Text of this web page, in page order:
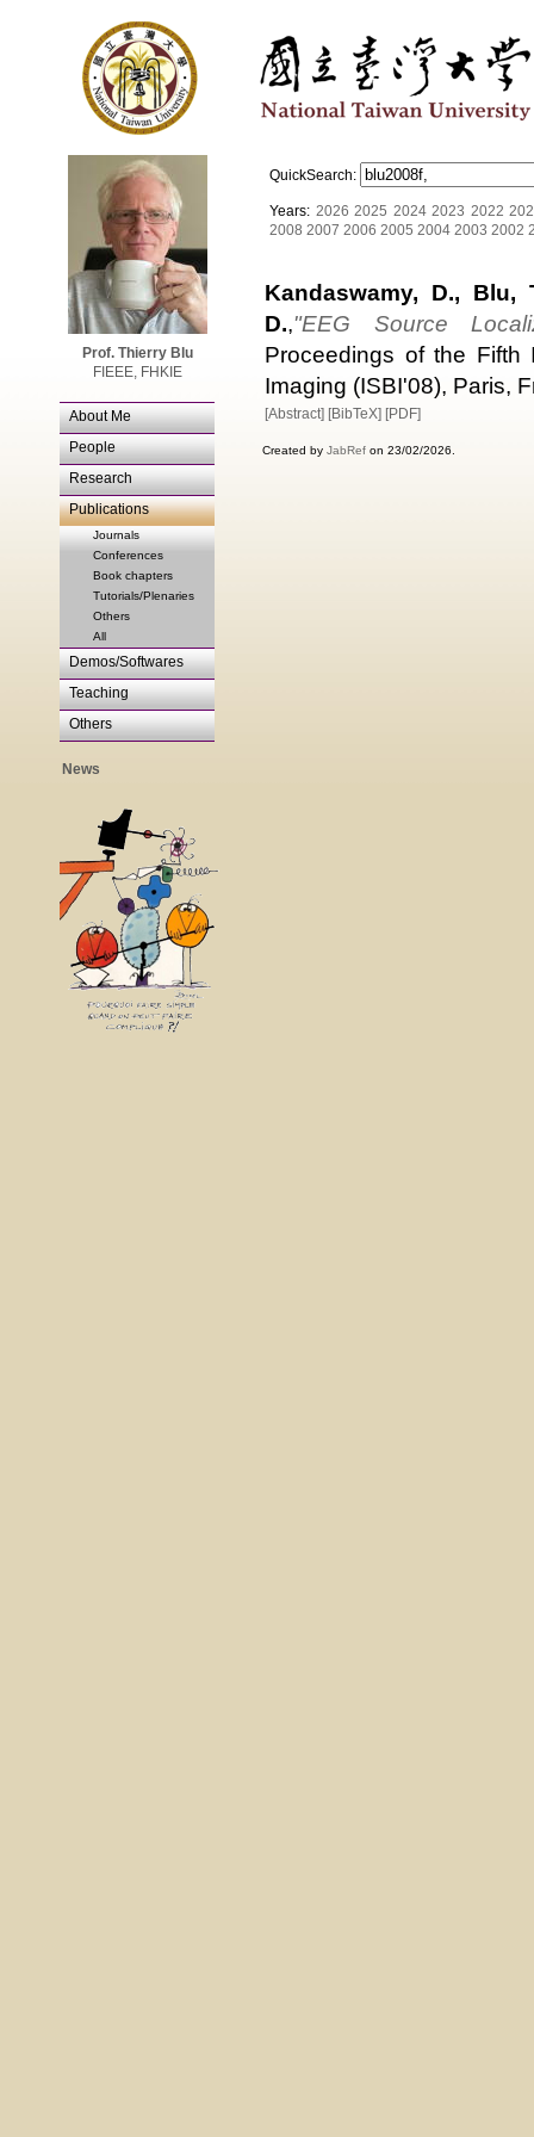
Prof. Thierry Blu
FIEEE, FHKIE
About Me
People
Research
Publications
Journals
Conferences
Book chapters
Tutorials/Plenaries
Others
All
Demos/Softwares
Teaching
Others
News
QuickSearch:
Years: 2026 2025 2024 2023 2022
2008 2007 2006 2005 2004 2003 2002
Kandaswamy, D.,
D.,"EEG Source
Proceedings of the Fifth
Imaging (ISBI'08), Paris,
[Abstract] [BibTeX] [PDF]
Created by JabRef on 23/02/2026.